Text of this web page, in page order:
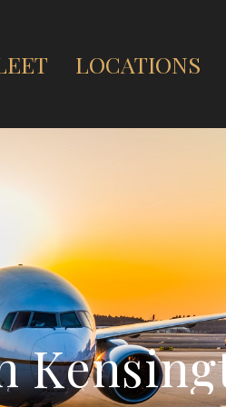
LOCATIONS
Kensing